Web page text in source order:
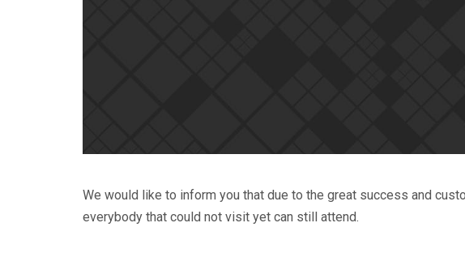
We would like to inform you that due to the great success and
everybody that could not visit yet can still attend.